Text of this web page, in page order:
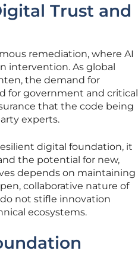
Trust and
remediation, where AI
intervention. As global
the demand for
for government and critical
that the code being
experts.
digital foundation, it
the potential for new,
depends on maintaining
collaborative nature of
not stifle innovation
ecosystems.